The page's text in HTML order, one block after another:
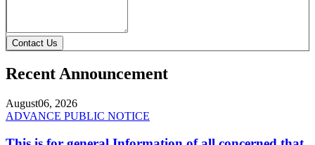
Contact Us
Recent Announcement
August06, 2026
ADVANCE PUBLIC NOTICE